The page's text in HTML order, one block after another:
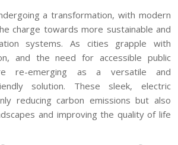
a transformation, with modern
charge towards more sustainable and
systems. As cities grapple with
and the need for accessible public
re-emerging as a versatile and
solution. These sleek, electric
reducing carbon emissions but also
and improving the quality of life